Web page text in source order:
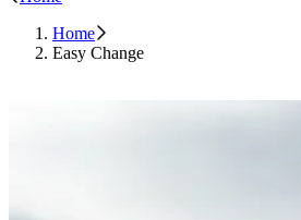
Home
Easy Change